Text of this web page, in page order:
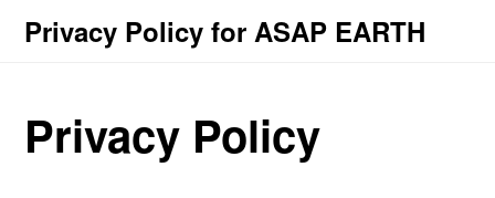
Privacy Policy for ASAP EARTH
Privacy Policy